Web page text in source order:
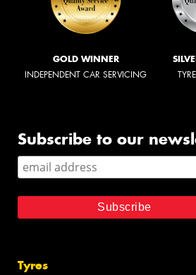
GOLD WINNER
INDEPENDENT CAR SERVICING
Subscribe to our
Tyres